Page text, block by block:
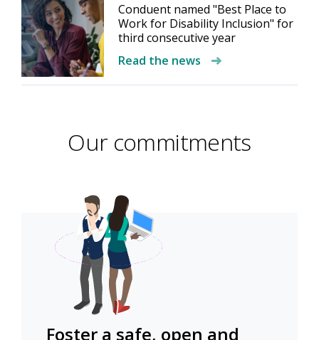
Conduent named "Best Place to
Work for Disability Inclusion" for
third consecutive year
Read the news
Our commitments
Foster a safe, open and